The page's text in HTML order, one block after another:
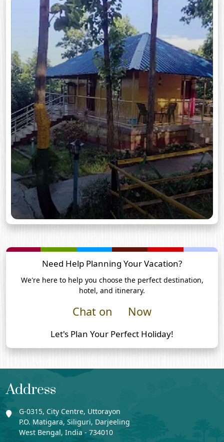
Need Help Planning Your Vacation?
We're here to help you choose the perfect destination,
hotel, and itinerary.
Chat on Now
Let's Plan Your Perfect Holiday!
Address
G-0315, City Centre, Uttorayon
P.O. Matigara, Siliguri, Darjeeling
West Bengal, India - 734010